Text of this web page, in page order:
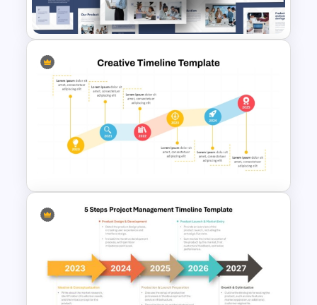
Template
Creative Company Profile
PowerPoint Templates
Creative Ascending Pathway
Timeline PowerPoint Template